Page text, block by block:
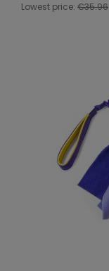
Lowest price: €35.96